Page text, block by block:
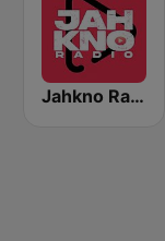
Jahkno Radio